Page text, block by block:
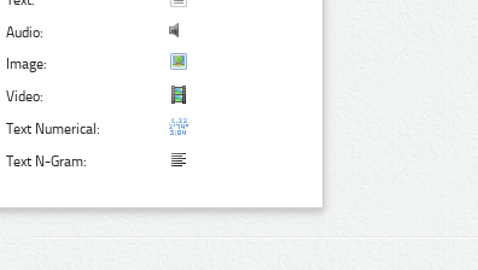
Audio:
Image:
Video:
Text Numerical:
Text N-Gram: